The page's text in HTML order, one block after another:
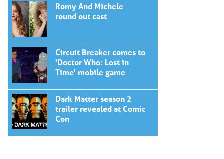
Romy And Michele
round out cast
Circuit Breaker comes to
'Doctor Who: Lost in
Time' mobile game
Dark Matter season 2
trailer revealed at Comic
Con